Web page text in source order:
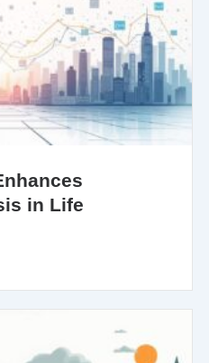
in Life